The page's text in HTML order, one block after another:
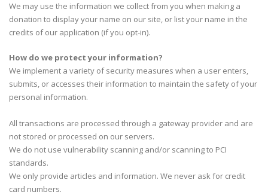
We may use the information we collect from you when making a
donation to display your name on our site, or list your name in the
credits of our application (if you opt-in).
How do we protect your information?
We implement a variety of security measures when a user enters,
submits, or accesses their information to maintain the safety of your
personal information.
All transactions are processed through a gateway provider and are
not stored or processed on our servers.
We do not use vulnerability scanning and/or scanning to PCI
standards.
We only provide articles and information. We never ask for credit
card numbers.